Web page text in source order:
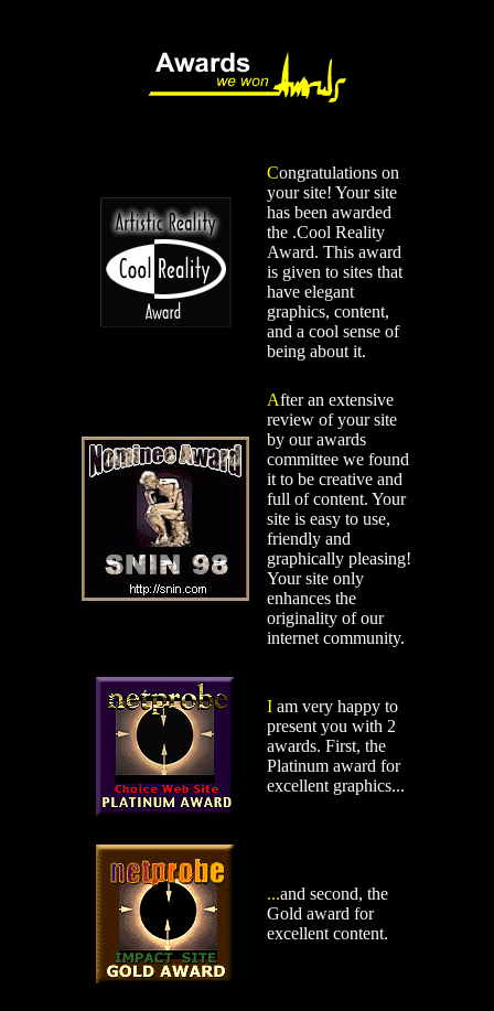
Congratulations on
your site! Your site
has been awarded
the .Cool Reality
Award. This award
is given to sites that
have elegant
graphics, content,
and a cool sense of
being about it.
After an extensive
review of your site
by our awards
committee we found
it to be creative and
full of content. Your
site is easy to use,
friendly and
graphically pleasing!
Your site only
enhances the
originality of our
internet community.
I am very happy to
present you with 2
awards. First, the
Platinum award for
excellent graphics...
...and second, the
Gold award for
excellent content.